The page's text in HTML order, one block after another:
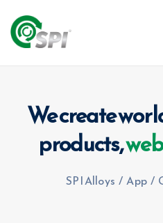
We create
products,
SPI Alloys / App /
+91 79960 99996